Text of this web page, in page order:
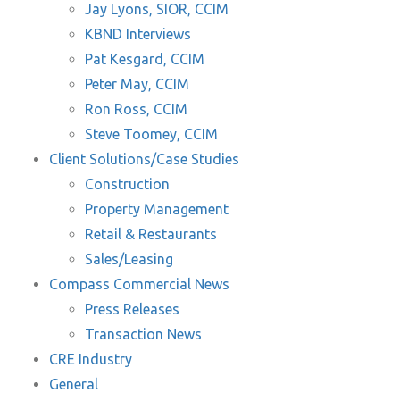
Jay Lyons, SIOR, CCIM
KBND Interviews
Pat Kesgard, CCIM
Peter May, CCIM
Ron Ross, CCIM
Steve Toomey, CCIM
Client Solutions/Case Studies
Construction
Property Management
Retail & Restaurants
Sales/Leasing
Compass Commercial News
Press Releases
Transaction News
CRE Industry
General